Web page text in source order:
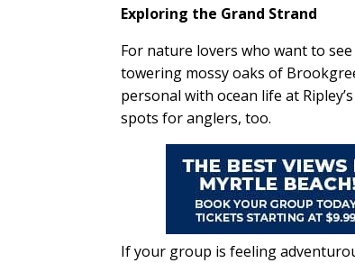
Exploring the Grand Strand
For nature lovers who want to
towering mossy oaks of
personal with ocean life at
spots for anglers, too.
If your group is feeling